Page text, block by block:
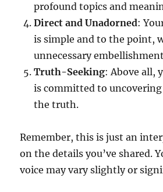
profound topics and
Direct and Unadorned:
is simple and to the point,
unnecessary
Truth-Seeking: Above all,
is committed to
the truth.
Remember, this is just an
on the details you’ve shared.
voice may vary slightly or